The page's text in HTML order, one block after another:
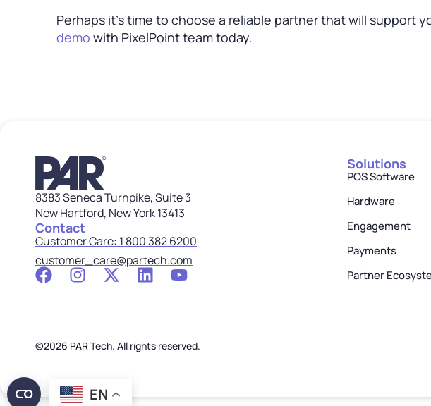
Perhaps it’s time to choose a reliable partner that will support
demo with PixelPoint team today.
8383 Seneca Turnpike, Suite 3
New Hartford, New York 13413
Contact
Customer Care: 1 800 382 6200
customer_care@partech.com
Solutions
POS Software
Hardware
Engagement
Payments
Partner
©2026 PAR Tech. All rights reserved.
EN